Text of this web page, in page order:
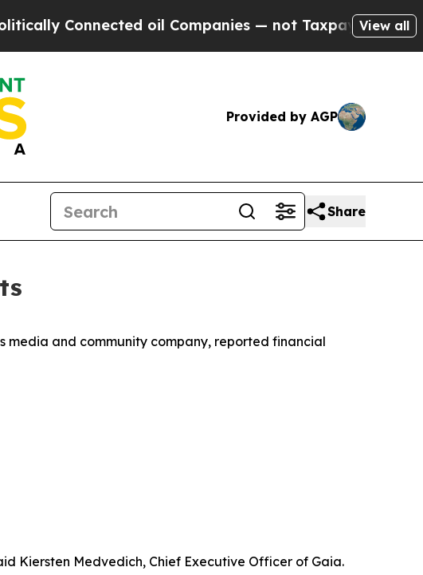
oil Companies — not Taxpayers — the Chance to
View all
Provided by AGP
Share
media and community company, reported financial
Kiersten Medvedich, Chief Executive Officer of Gaia.